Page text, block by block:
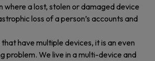
where a lost, stolen or damaged device
loss of a person’s accounts and
have multiple devices, it is an even
problem. We live in a multi-device and